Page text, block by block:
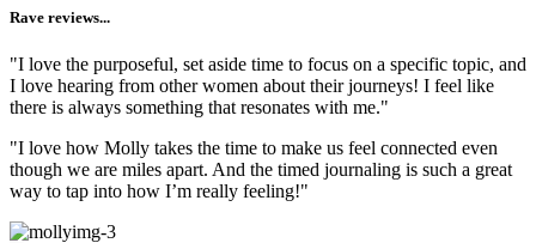
Rave reviews...
"I love the purposeful, set aside time to focus on a specific topic, and
I love hearing from other women about their journeys! I feel like
there is always something that resonates with me."
"I love how Molly takes the time to make us feel connected even
though we are miles apart. And the timed journaling is such a great
way to tap into how I’m really feeling!"